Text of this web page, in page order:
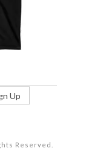
Reserved.